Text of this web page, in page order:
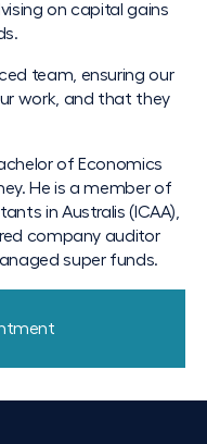
on capital gains
team, ensuring our
work, and that they
of Economics
He is a member of
in Australis (ICAA),
company auditor
super funds.